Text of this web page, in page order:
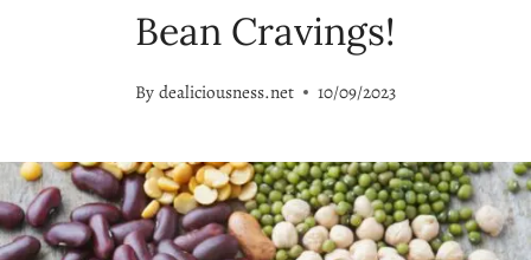
Bean Cravings!
By dealiciousness.net 10/09/2023